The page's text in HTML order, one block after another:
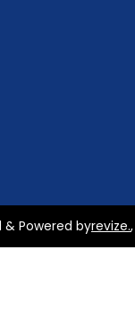
& Powered byrevize.,